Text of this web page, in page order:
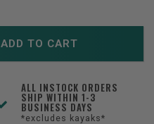
ADD TO CART
ALL INSTOCK ORDERS
SHIP WITHIN 1-3
BUSINESS DAYS
*excludes kayaks*